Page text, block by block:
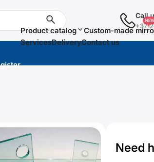
Call
Product catalog Custom-made
ServicesDeliveryContact us
Need